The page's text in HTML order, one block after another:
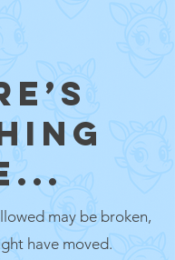
may be broken,
have moved.